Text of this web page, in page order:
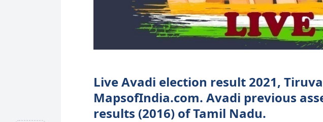
Live Avadi election result 2021,
MapsofIndia.com. Avadi previous
results (2016) of Tamil Nadu.